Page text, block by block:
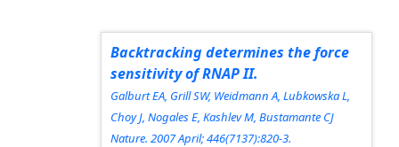
Backtracking determines the force
sensitivity of RNAP II.
Galburt EA, Grill SW, Weidmann A, Lubkowska L,
Choy J, Nogales E, Kashlev M, Bustamante CJ
Nature. 2007 April; 446(7137):820-3.